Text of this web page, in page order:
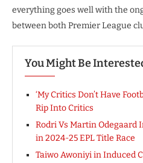
everything goes well with the
between both Premier League
You Might Be
‘My Critics Don’t Have
Rip Into Critics
Rodri Vs Martin Odegaard
in 2024-25 EPL Title Race
Taiwo Awoniyi in Induced